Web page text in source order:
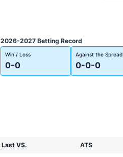
2026-2027 Betting Record
Win / Loss
0-0
Against the Spread
0-0-0
Last VS. ATS